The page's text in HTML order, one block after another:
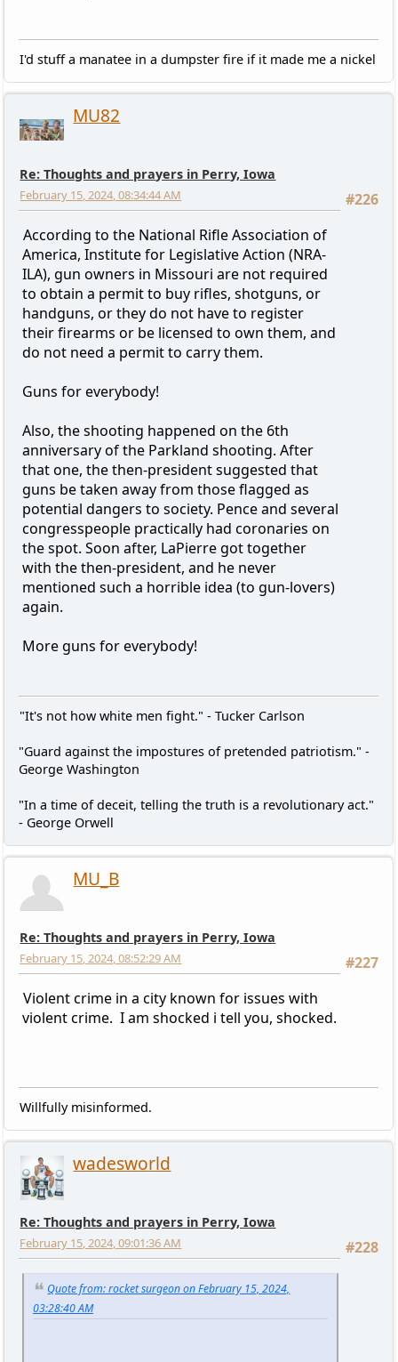
I'd stuff a manatee in a dumpster fire if it made me a nickel
MU82
Re: Thoughts and prayers in Perry, Iowa
#226
February 15, 2024, 08:34:44 AM
According to the National Rifle Association of
America, Institute for Legislative Action (NRA-
ILA), gun owners in Missouri are not required
to obtain a permit to buy rifles, shotguns, or
handguns, or they do not have to register
their firearms or be licensed to own them, and
do not need a permit to carry them.
Guns for everybody!
Also, the shooting happened on the 6th
anniversary of the Parkland shooting. After
that one, the then-president suggested that
guns be taken away from those flagged as
potential dangers to society. Pence and several
congresspeople practically had coronaries on
the spot. Soon after, LaPierre got together
with the then-president, and he never
mentioned such a horrible idea (to gun-lovers)
again.
More guns for everybody!
"It's not how white men fight." - Tucker Carlson
"Guard against the impostures of pretended patriotism." -
George Washington
"In a time of deceit, telling the truth is a revolutionary act."
- George Orwell
MU_B
Re: Thoughts and prayers in Perry, Iowa
#227
February 15, 2024, 08:52:29 AM
Violent crime in a city known for issues with
violent crime. I am shocked i tell you, shocked.
Willfully misinformed.
wadesworld
Re: Thoughts and prayers in Perry, Iowa
#228
February 15, 2024, 09:01:36 AM
Quote from: rocket surgeon on February 15, 2024,
03:28:40 AM